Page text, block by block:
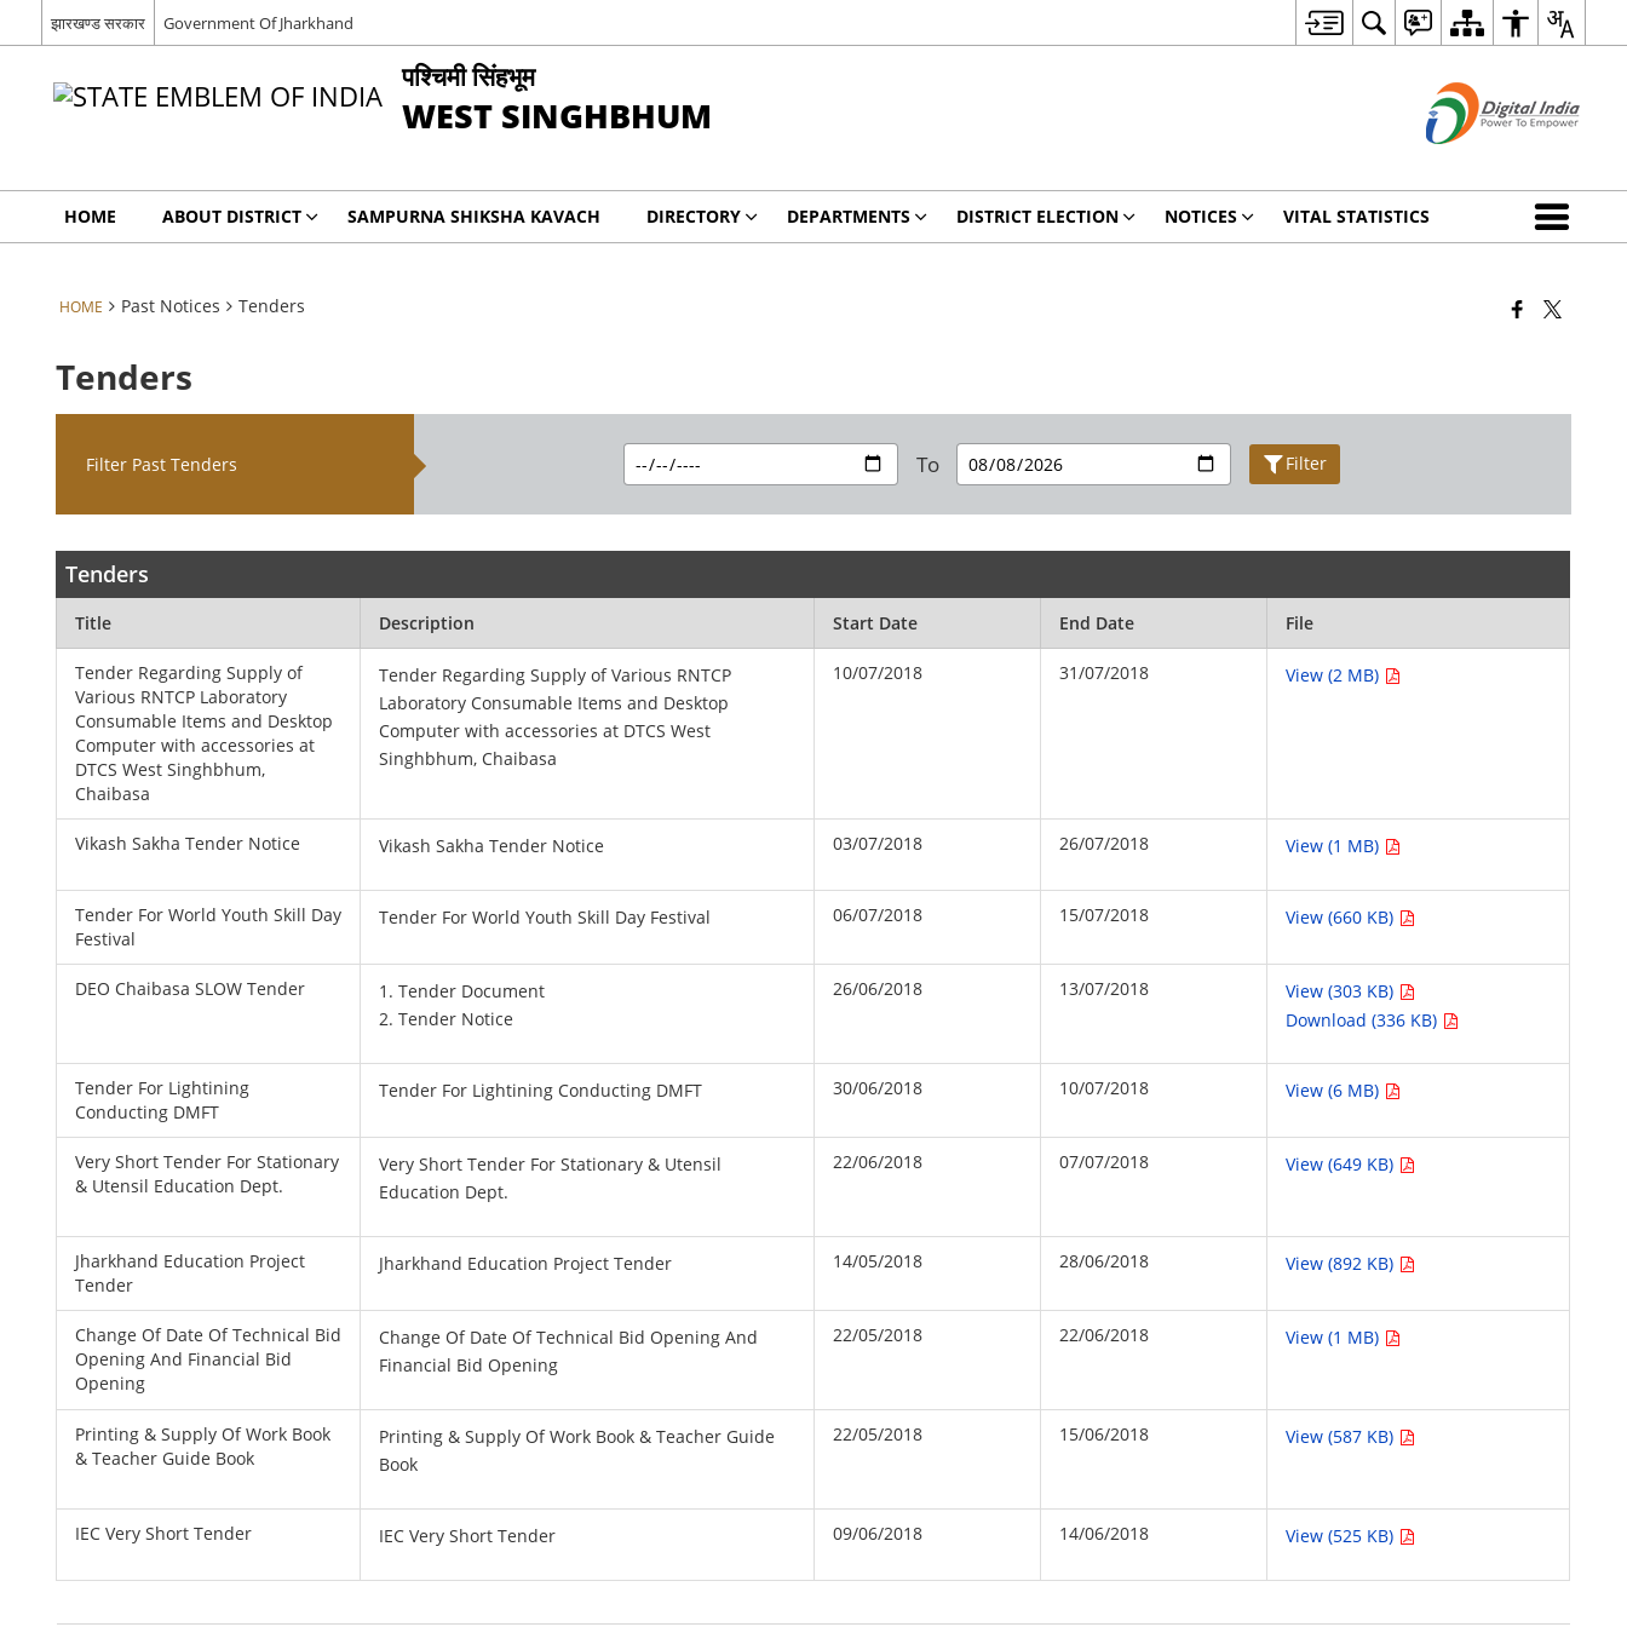
झारखण्ड सरकार Government Of Jharkhand
पश्चिमी सिंहभूम
WEST SINGHBHUM
HOME ABOUT DISTRICT SAMPURNA SHIKSHA KAVACH DIRECTORY DEPARTMENTS DISTRICT ELECTION NOTICES VITAL STATISTICS
HOME Past Notices Tenders
Tenders
Filter Past Tenders To Filter
Tenders
Title Description Start Date End Date File
Tender Regarding Supply of
Various RNTCP Laboratory
Consumable Items and Desktop
Computer with accessories at
DTCS West Singhbhum,
Chaibasa
Tender Regarding Supply of Various RNTCP
Laboratory Consumable Items and Desktop
Computer with accessories at DTCS West
Singhbhum, Chaibasa
10/07/2018 31/07/2018 View (2 MB)
Vikash Sakha Tender Notice Vikash Sakha Tender Notice 03/07/2018 26/07/2018 View (1 MB)
Tender For World Youth Skill Day
Festival
Tender For World Youth Skill Day Festival 06/07/2018 15/07/2018 View (660 KB)
DEO Chaibasa SLOW Tender
1. Tender Document
2. Tender Notice
26/06/2018 13/07/2018
View (303 KB)
Download (336 KB)
Tender For Lightining
Conducting DMFT
Tender For Lightining Conducting DMFT 30/06/2018 10/07/2018 View (6 MB)
Very Short Tender For Stationary
& Utensil Education Dept.
Very Short Tender For Stationary & Utensil
Education Dept.
22/06/2018 07/07/2018 View (649 KB)
Jharkhand Education Project
Tender
Jharkhand Education Project Tender 14/05/2018 28/06/2018 View (892 KB)
Change Of Date Of Technical Bid
Opening And Financial Bid
Opening
Change Of Date Of Technical Bid Opening And
Financial Bid Opening
22/05/2018 22/06/2018 View (1 MB)
Printing & Supply Of Work Book
& Teacher Guide Book
Printing & Supply Of Work Book & Teacher Guide
Book
22/05/2018 15/06/2018 View (587 KB)
IEC Very Short Tender IEC Very Short Tender 09/06/2018 14/06/2018 View (525 KB)